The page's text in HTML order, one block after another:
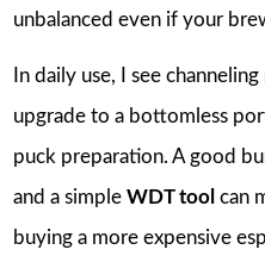
unbalanced even if your
In daily use, I see
upgrade to a bottomless
puck preparation. A good
and a simple WDT tool can
buying a more expensive